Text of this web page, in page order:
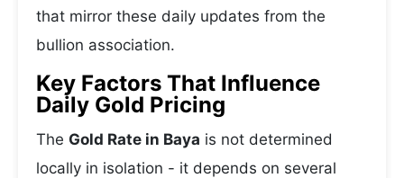
that mirror these daily updates from the
bullion association.
Key Factors That Influence
Daily Gold Pricing
The Gold Rate in Baya is not determined
locally in isolation - it depends on several